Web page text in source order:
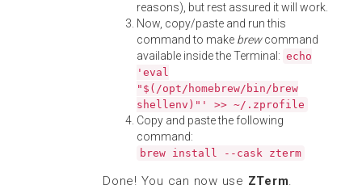
reasons), but rest assured it will work.
Now, copy/paste and run this
command to make brewcommand
available inside the Terminal: echo
'eval
"$(/opt/homebrew/bin/brew
shellenv)"' >> ~/.zprofile
Copy and paste the following
command:
brew install --cask zterm
Done! You can now use ZTerm.